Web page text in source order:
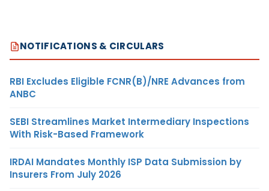
NOTIFICATIONS & CIRCULARS
RBI Excludes Eligible FCNR(B)/NRE Advances from
ANBC
SEBI Streamlines Market Intermediary Inspections
With Risk-Based Framework
IRDAI Mandates Monthly ISP Data Submission by
Insurers From July 2026